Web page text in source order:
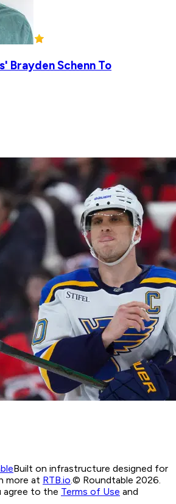
Brayden Schenn To
Built on infrastructure designed for
more at RTB.io © Roundtable 2026.
agree to the Terms of Use and